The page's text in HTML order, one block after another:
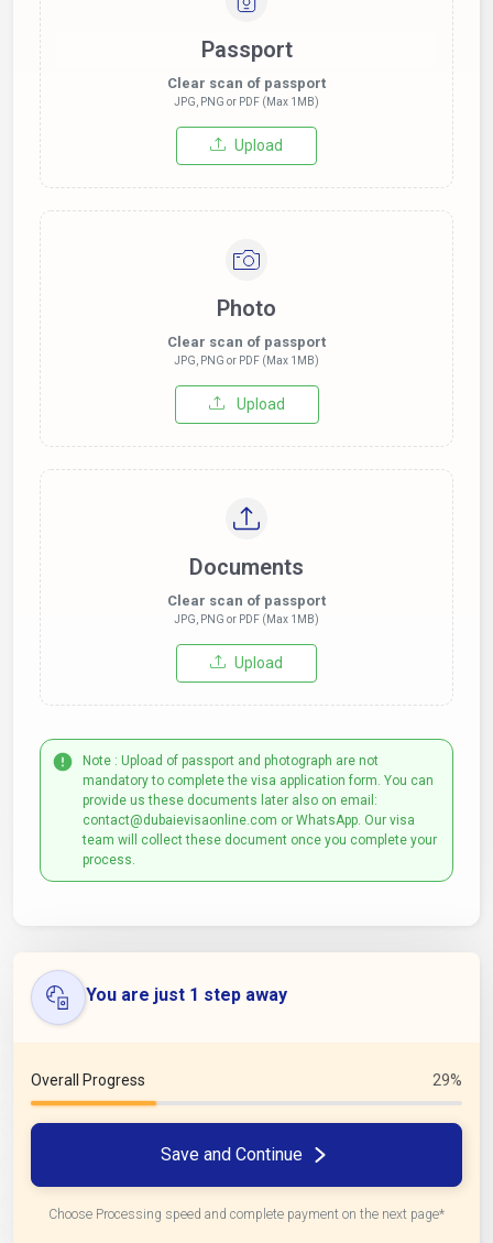
Passport
Clear scan of passport
JPG, PNG or PDF (Max 1MB)
Upload
Photo
Clear scan of passport
JPG, PNG or PDF (Max 1MB)
Upload
Documents
Clear scan of passport
JPG, PNG or PDF (Max 1MB)
Upload
Note : Upload of passport and photograph are not
mandatory to complete the visa application form. You can
provide us these documents later also on email:
contact@dubaievisaonline.com or WhatsApp. Our visa
team will collect these document once you complete your
process.
You are just 1 step away
Overall Progress 29%
Save and Continue
Choose Processing speed and complete payment on the next page*